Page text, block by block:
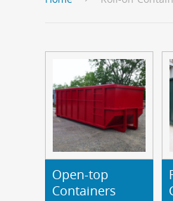
Read More
Open-top
Containers